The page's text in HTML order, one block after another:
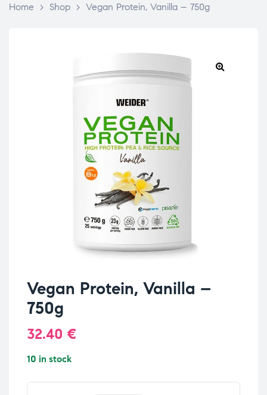
Home > Shop > Vegan Protein, Vanilla – 750g
Vegan Protein, Vanilla –
750g
32.40 €
10 in stock